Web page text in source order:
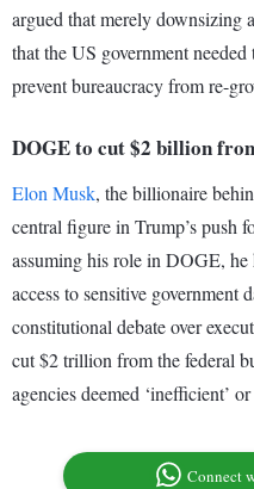
argued that merely downsizing
that the US government
prevent bureaucracy from re-
DOGE to cut $2 billion
Elon Musk, the billionaire
central figure in Trump’s push
assuming his role in DOGE, he
access to sensitive government
constitutional debate over
cut $2 trillion from the federal
agencies deemed ‘inefficient’ or
Connect